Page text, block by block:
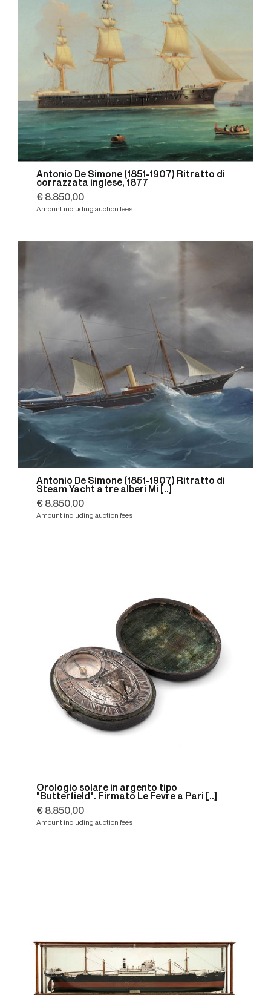
Antonio De Simone (1851-1907) Ritratto di
corrazzata inglese, 1877
€ 8.850,00
Amount including auction fees
Antonio De Simone (1851-1907) Ritratto di
Steam Yacht a tre alberi Mi [..]
€ 8.850,00
Amount including auction fees
Orologio solare in argento tipo
"Butterfield". Firmato Le Fevre a Pari [..]
€ 8.850,00
Amount including auction fees